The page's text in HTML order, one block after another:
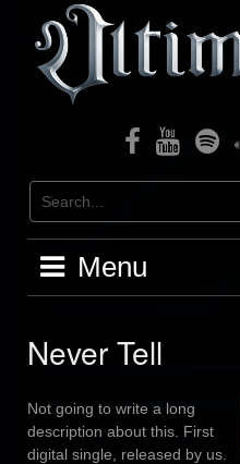
content
FacebookYoutubeSpotify
Menu
Never Tell
Not going to write a long
description about this. First
digital single, released by us.